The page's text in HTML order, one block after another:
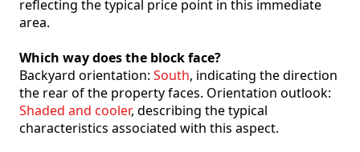
reflecting the typical price point in this immediate
area.
Which way does the block face?
Backyard orientation: South, indicating the direction
the rear of the property faces. Orientation outlook:
Shaded and cooler, describing the typical
characteristics associated with this aspect.